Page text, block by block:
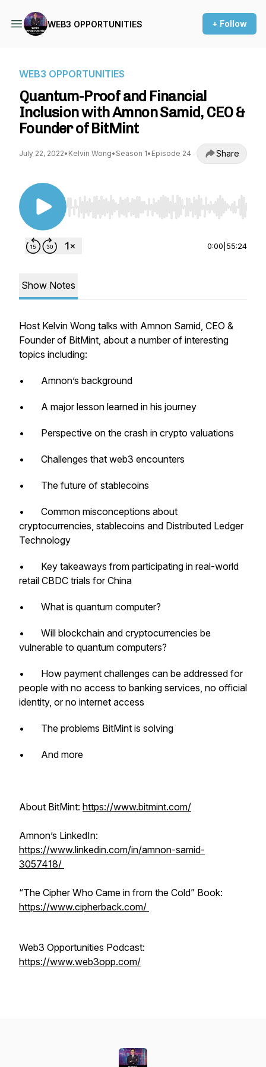
WEB3 OPPORTUNITIES + Follow
WEB3 OPPORTUNITIES
Quantum-Proof and Financial
Inclusion with Amnon Samid, CEO &
Founder of BitMint
July 22, 2022• Kelvin Wong• Season 1• Episode 24 Share
Use Left/Right to seek, Home/End to jump to
0:00 55:24
Show Notes
Host Kelvin Wong talks with Amnon Samid, CEO &
Founder of BitMint, about a number of interesting
topics including:
• Amnon’s background
• A major lesson learned in his journey
• Perspective on the crash in crypto valuations
• Challenges that web3 encounters
• The future of stablecoins
• Common misconceptions about
cryptocurrencies, stablecoins and Distributed Ledger
Technology
• Key takeaways from participating in real-world
retail CBDC trials for China
• What is quantum computer?
• Will blockchain and cryptocurrencies be
vulnerable to quantum computers?
• How payment challenges can be addressed for
people with no access to banking services, no official
identity, or no internet access
• The problems BitMint is solving
• And more
About BitMint: https://www.bitmint.com/
Amnon’s LinkedIn:
https://www.linkedin.com/in/amnon-samid-
3057418/
“The Cipher Who Came in from the Cold” Book:
https://www.cipherback.com/
Web3 Opportunities Podcast:
https://www.web3opp.com/